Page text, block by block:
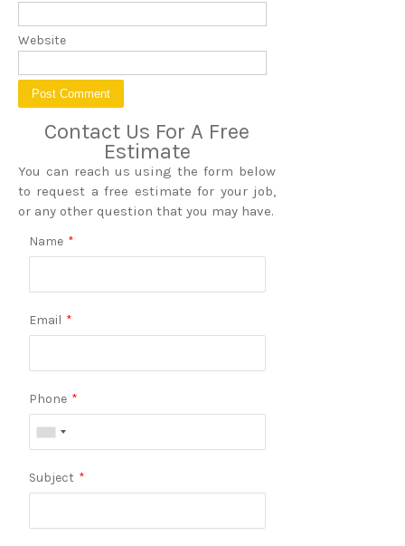
Website
Contact Us For A Free
Estimate
You can reach us using the form below
to request a free estimate for your job,
or any other question that you may have.
Name *
Email *
Phone *
Subject *